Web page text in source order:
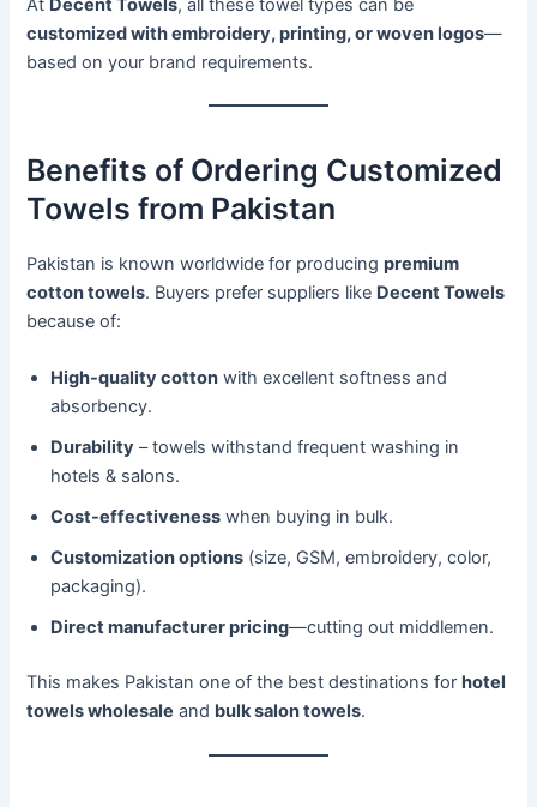
At Decent Towels, all these towel types can be
customized with embroidery, printing, or woven logos—
based on your brand requirements.
Benefits of Ordering Customized
Towels from Pakistan
Pakistan is known worldwide for producingpremium
cotton towels. Buyers prefer suppliers like Decent Towels
because of:
High-quality cotton with excellent softness and
absorbency.
Durability – towels withstand frequent washing in
hotels & salons.
Cost-effectiveness when buying in bulk.
Customization options (size, GSM, embroidery, color,
packaging).
Direct manufacturer pricing—cutting out middlemen.
This makes Pakistan one of the best destinations forhotel
towels wholesale and bulk salon towels.